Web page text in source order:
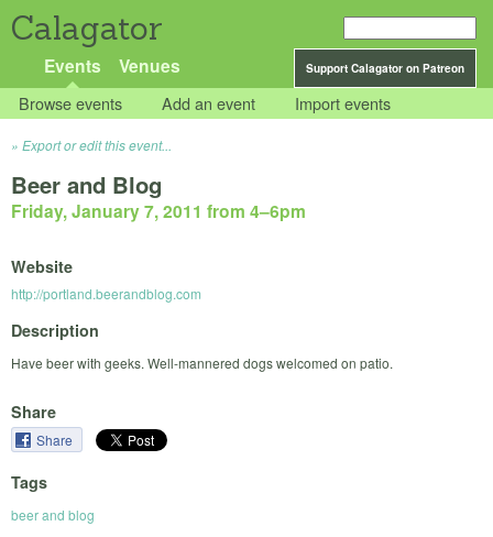
Calagator
Support Calagator on Patreon
Events Venues
Browse events Add an event Import events
Export or edit this event...
Beer and Blog
Friday, January 7, 2011 from 4–6pm
Website
http://portland.beerandblog.com
Description
Have beer with geeks. Well-mannered dogs welcomed on patio.
Share
Share
Tags
beer and blog